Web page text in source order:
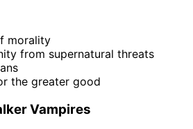
morality
from supernatural threats
the greater good
Vampires